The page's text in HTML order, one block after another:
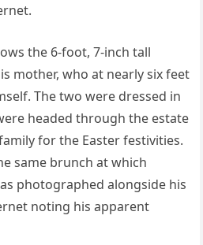
the 6-foot, 7-inch tall
mother, who at nearly six feet
The two were dressed in
headed through the estate
for the Easter festivities.
same brunch at which
photographed alongside his
noting his apparent